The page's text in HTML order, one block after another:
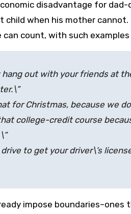
disadvantage for
child when his mother
can count, with such examples
hang out with your friends at
for Christmas, because we
college-credit course
drive to get your driver\’s
impose